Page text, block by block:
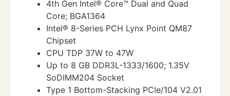
4th Gen Intel® Core™ Dual and Quad
Core; BGA1364
Intel® 8-Series PCH Lynx Point QM87
Chipset
CPU TDP 37W to 47W
Up to 8 GB DDR3L-1333/1600; 1.35V
SoDIMM204 Socket
Type 1 Bottom-Stacking PCIe/104 V2.01